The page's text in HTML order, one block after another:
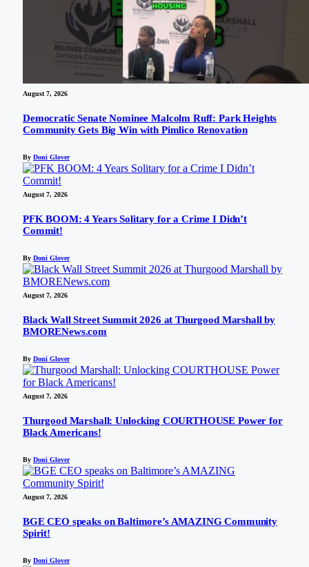
August 7, 2026
Democratic Senate Nominee Malcolm Ruff: Park Heights
Community Gets Big Win with Pimlico Renovation
By Doni Glover
August 7, 2026
PFK BOOM: 4 Years Solitary for a Crime I Didn’t
Commit!
By Doni Glover
August 7, 2026
Black Wall Street Summit 2026 at Thurgood Marshall by
BMORENews.com
By Doni Glover
August 7, 2026
Thurgood Marshall: Unlocking COURTHOUSE Power for
Black Americans!
By Doni Glover
August 7, 2026
BGE CEO speaks on Baltimore’s AMAZING Community
Spirit!
By Doni Glover